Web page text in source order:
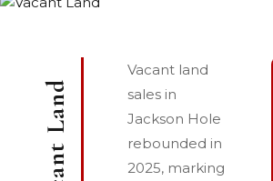
Vacant Land
Vacant land
sales in
Jackson Hole
rebounded in
2025, marking